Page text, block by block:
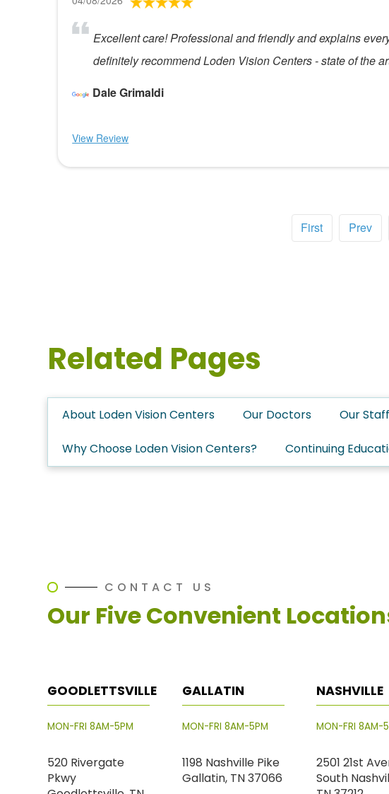
Excellent care! Professional and friendly and explains
definitely recommend Loden Vision Centers - state of the
Dale Grimaldi
View Review
First Prev
Related Pages
About Loden Vision Centers Our Doctors Our Staff
Why Choose Loden Vision Centers? Continuing
CONTACT US
Our Five Convenient
GOODLETTSVILLE
MON-FRI 8AM-5PM
520 Rivergate
Pkwy
GALLATIN
MON-FRI 8AM-5PM
1198 Nashville Pike
Gallatin, TN 37066
NASHVILLE
MON-FRI 8AM-
2501 21st
South